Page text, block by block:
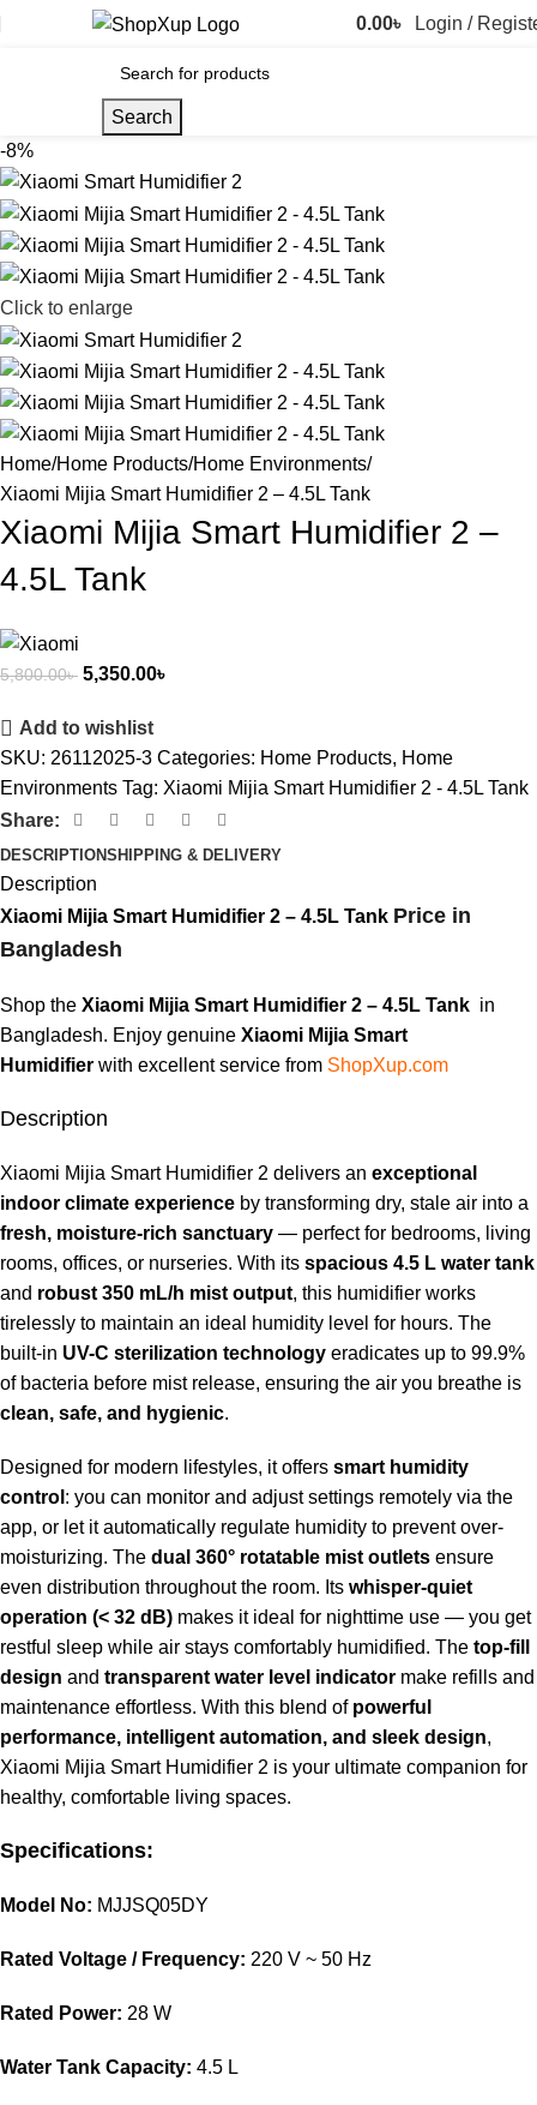
0.00৳ Login /
Search
-8%
Click to enlarge
Home Home Products Home Environments
Xiaomi Mijia Smart Humidifier 2 – 4.5L Tank
Xiaomi Mijia Smart Humidifier 2 –
4.5L Tank
5,800.00৳ 5,350.00৳
Add to wishlist
SKU: 26112025-3 Categories: Home Products, Home
Environments Tag: Xiaomi Mijia Smart Humidifier 2 - 4.5L Tank
Share:
DESCRIPTIONSHIPPING & DELIVERY
Description
Xiaomi Mijia Smart Humidifier 2 – 4.5L Tank Price in
Bangladesh
Shop the Xiaomi Mijia Smart Humidifier 2 – 4.5L Tank in
Bangladesh. Enjoy genuine Xiaomi Mijia Smart
Humidifier with excellent service from ShopXup.com
Description
Xiaomi Mijia Smart Humidifier 2 delivers an exceptional
indoor climate experience by transforming dry, stale air into a
fresh, moisture-rich sanctuary — perfect for bedrooms, living
rooms, offices, or nurseries. With its spacious 4.5 L water tank
and robust 350 mL/h mist output, this humidifier works
tirelessly to maintain an ideal humidity level for hours. The
built-in UV-C sterilization technology eradicates up to 99.9%
of bacteria before mist release, ensuring the air you breathe is
clean, safe, and hygienic.
Designed for modern lifestyles, it offers smart humidity
control : you can monitor and adjust settings remotely via the
app, or let it automatically regulate humidity to prevent over-
moisturizing. The dual 360° rotatable mist outlets ensure
even distribution throughout the room. Its whisper-quiet
operation (< 32 dB) makes it ideal for nighttime use — you get
restful sleep while air stays comfortably humidified. The top-fill
design and transparent water level indicator make refills and
maintenance effortless. With this blend of powerful
performance, intelligent automation, and sleek design,
Xiaomi Mijia Smart Humidifier 2 is your ultimate companion for
healthy, comfortable living spaces.
Specifications:
Model No: MJJSQ05DY
Rated Voltage / Frequency: 220 V ~ 50 Hz
Rated Power: 28 W
Water Tank Capacity: 4.5 L